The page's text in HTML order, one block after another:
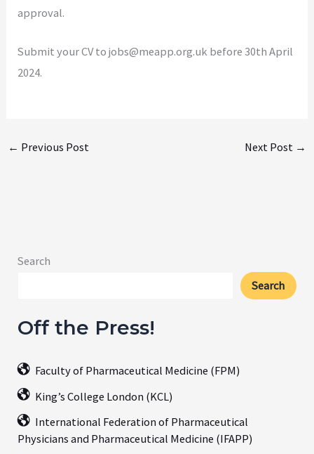
approval.
Submit your CV to jobs@meapp.org.uk before 30th April
2024.
← Previous Post Next Post →
Search
Search
Off the Press!
Faculty of Pharmaceutical Medicine (FPM)
King’s College London (KCL)
International Federation of Pharmaceutical
Physicians and Pharmaceutical Medicine (IFAPP)